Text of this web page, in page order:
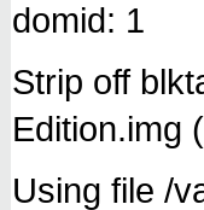
domid: 1
Strip off
Edition.img
Using file /